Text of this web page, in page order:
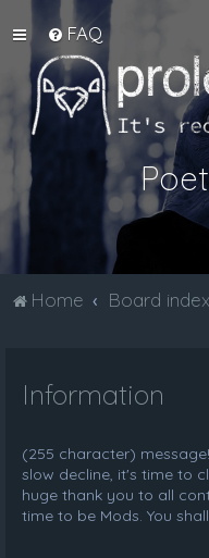
FAQ
Home Board index
Information
(255 character)
slow decline, it's time to
huge thank you to all
time to be Mods. You